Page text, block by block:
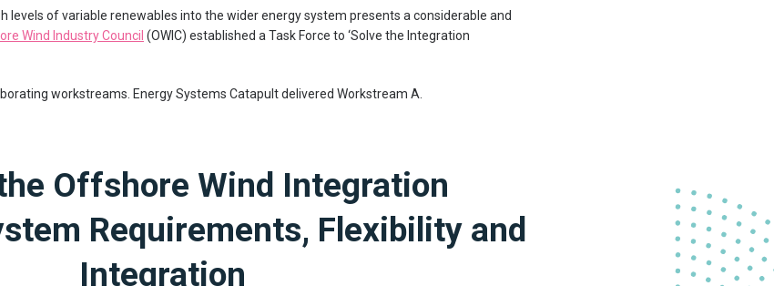
levels of variable renewables into the wider energy system presents a considerable and
Wind Industry Council (OWIC) established a Task Force to ‘Solve the Integration
workstreams. Energy Systems Catapult delivered Workstream A.
Offshore Wind Integration
Requirements, Flexibility and
Integration